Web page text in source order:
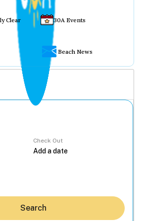
Clear 30A Events
Beach News
Check Out
Search